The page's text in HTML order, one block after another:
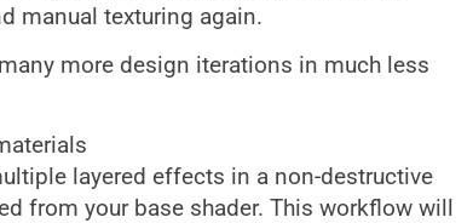
manual texturing again.
more design iterations in much less
layered effects in a non-destructive
from your base shader. This workflow will